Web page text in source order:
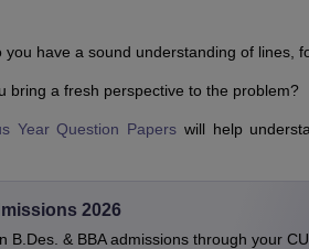
you have a sound understanding of lines,
bring a fresh perspective to the problem?
Year Question Papers will help
2026
B.Des. & BBA admissions through your